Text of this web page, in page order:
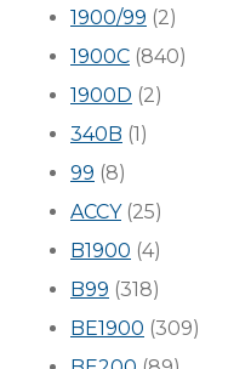
1900/99 (2)
1900C (840)
1900D (2)
340B (1)
99 (8)
ACCY(25)
B1900 (4)
B99 (318)
BE1900 (309)